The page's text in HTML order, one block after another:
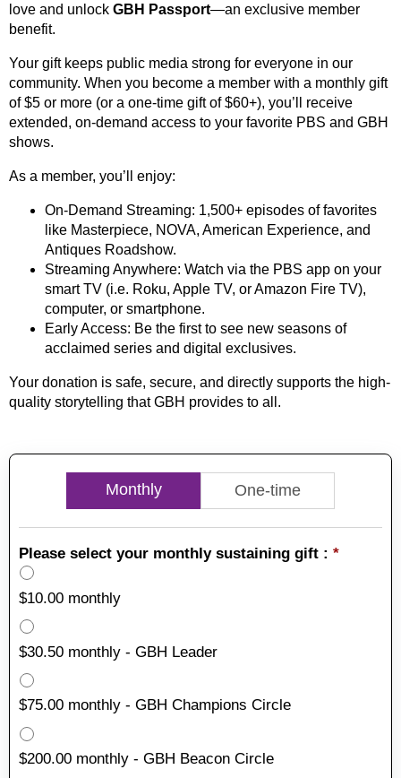
love and unlock GBH Passport—an exclusive member
benefit.
Your gift keeps public media strong for everyone in our
community. When you become a member with a monthly gift
of $5 or more (or a one-time gift of $60+), you’ll receive
extended, on-demand access to your favorite PBS and GBH
shows.
As a member, you’ll enjoy:
On-Demand Streaming: 1,500+ episodes of favorites
like Masterpiece, NOVA, American Experience, and
Antiques Roadshow.
Streaming Anywhere: Watch via the PBS app on your
smart TV (i.e. Roku, Apple TV, or Amazon Fire TV),
computer, or smartphone.
Early Access: Be the first to see new seasons of
acclaimed series and digital exclusives.
Your donation is safe, secure, and directly supports the high-
quality storytelling that GBH provides to all.
Monthly One-time
Please select your monthly sustaining gift : *
$10.00 monthly
$30.50 monthly - GBH Leader
$75.00 monthly - GBH Champions Circle
$200.00 monthly - GBH Beacon Circle